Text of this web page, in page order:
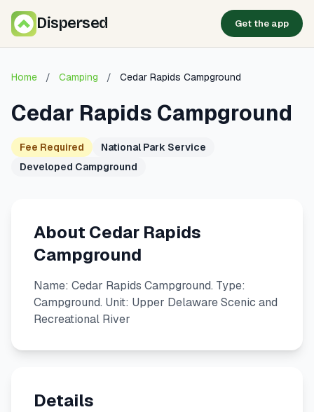
Dispersed Get the app
Home / Camping / Cedar Rapids Campground
Cedar Rapids Campground
Fee Required
National Park Service
Developed Campground
About Cedar Rapids
Campground
Name: Cedar Rapids Campground. Type:
Campground. Unit: Upper Delaware Scenic and
Recreational River
Details